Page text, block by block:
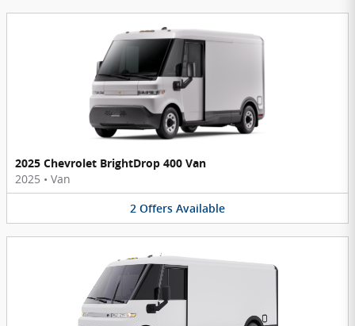
2025 Chevrolet BrightDrop 400 Van
2025 • Van
2 Offers Available